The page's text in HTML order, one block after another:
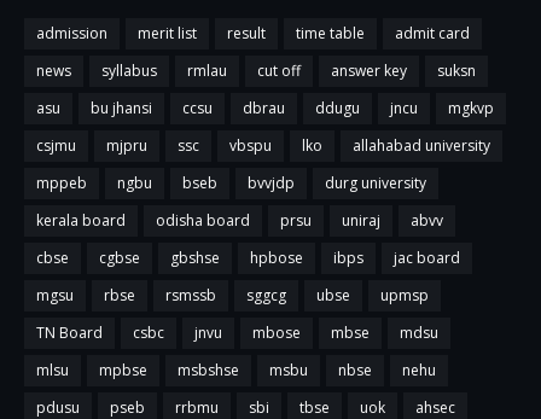
admission merit list result time table
admit card
news
syllabus rmlau cut off answer key
suksn
asu
bu jhansi ccsu dbrau ddugu jncu
mgkvp
csjmu
mjpru ssc vbspu lko
allahabad university
mppeb
ngbu bseb bvvjdp
durg university
kerala board
odisha board prsu uniraj
abvv
cbse
cgbse gbshse hpbose ibps
jac board
mgsu
rbse rsmssb sggcg ubse
upmsp
TN Board
csbc jnvu mbose mbse
mdsu
mlsu
mpbse msbshse msbu nbse
nehu
pdusu
pseb rrbmu sbi tbse uok
ahsec